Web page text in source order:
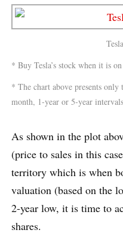
* Buy Tesla’s stock when it is
* The chart above presents
month, 1-year or 5-year
As shown in the plot
(price to sales in this
territory which is when
valuation (based on the
2-year low, it is time to
shares.